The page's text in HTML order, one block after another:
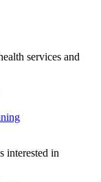
services and
interested in